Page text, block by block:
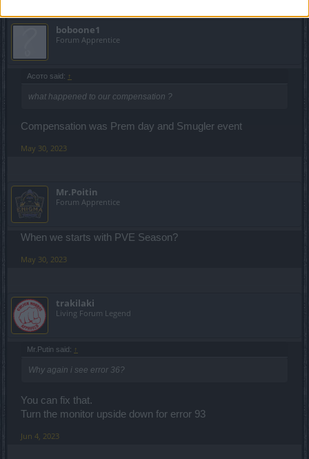
boboone1
Forum Apprentice
Асото said: ↑
what happened to our compensation ?
Compensation was Prem day and Smugler event
May 30, 2023
Mr.Poitin
Forum Apprentice
When we starts with PVE Season?
May 30, 2023
trakilaki
Living Forum Legend
Mr.Putin said: ↑
Why again i see error 36?
You can fix that.
Turn the monitor upside down for error 93
Jun 4, 2023